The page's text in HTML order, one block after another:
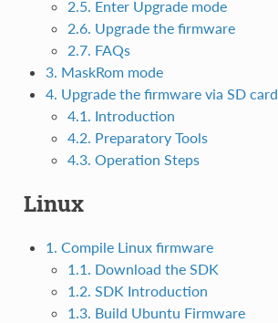
2.5. Enter Upgrade mode
2.6. Upgrade the firmware
2.7. FAQs
3. MaskRom mode
4. Upgrade the firmware via SD card
4.1. Introduction
4.2. Preparatory Tools
4.3. Operation Steps
Linux
1. Compile Linux firmware
1.1. Download the SDK
1.2. SDK Introduction
1.3. Build Ubuntu Firmware